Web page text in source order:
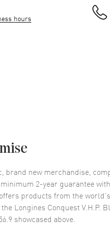
hours
brand new merchandise,
2-year guarantee
products from the
Longines Conquest V.H.P.
showcased above.